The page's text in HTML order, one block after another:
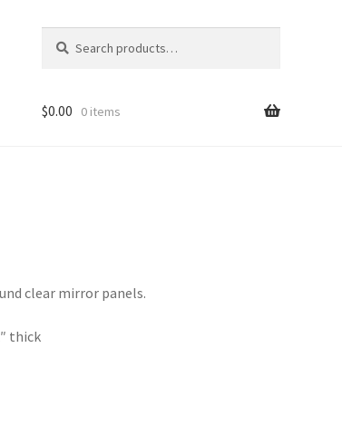
for:
$0.00 0 items
clear mirror panels.
thick